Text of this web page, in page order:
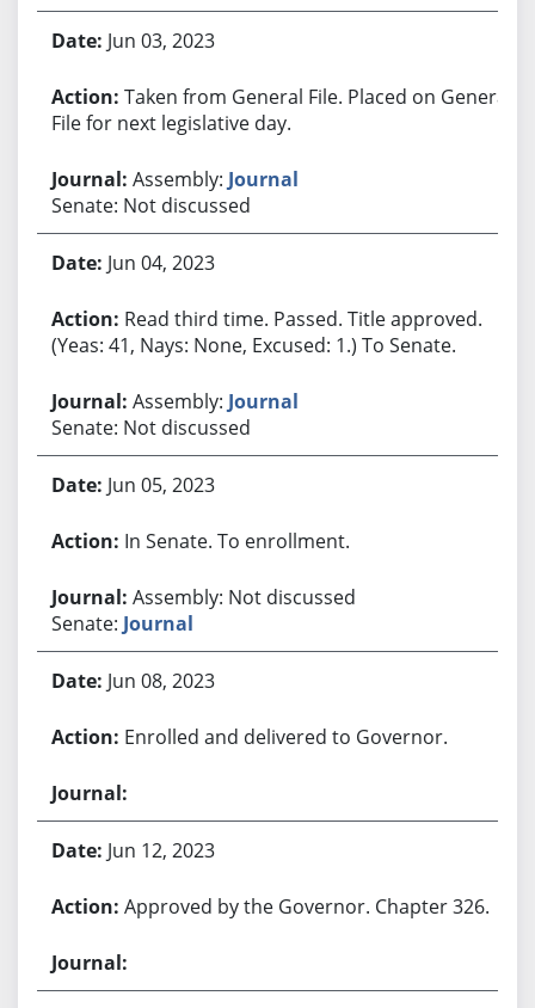
Jun 03, 2023
Taken from General File. Placed on General
File for next legislative day.
Assembly: Journal
Senate: Not discussed
Jun 04, 2023
Read third time. Passed. Title approved.
(Yeas: 41, Nays: None, Excused: 1.) To Senate.
Assembly: Journal
Senate: Not discussed
Jun 05, 2023
In Senate. To enrollment.
Assembly: Not discussed
Senate: Journal
Jun 08, 2023
Enrolled and delivered to Governor.
Jun 12, 2023
Approved by the Governor. Chapter 326.